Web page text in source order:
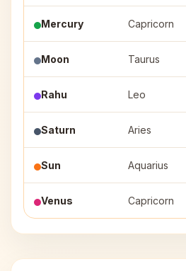
Mercury Capricorn
Moon Taurus
Rahu Leo
Saturn Aries
Sun Aquarius
Venus Capricorn